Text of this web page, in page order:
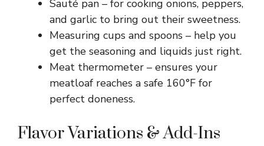
Sauté pan – for cooking onions, peppers,
and garlic to bring out their sweetness.
Measuring cups and spoons – help you
get the seasoning and liquids just right.
Meat thermometer – ensures your
meatloaf reaches a safe 160°F for
perfect doneness.
Flavor Variations & Add-Ins